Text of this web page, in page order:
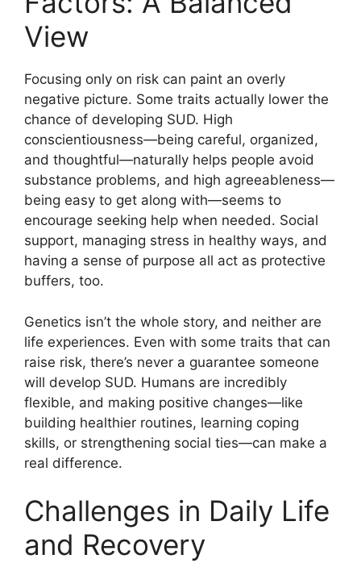
View
Focusing only on risk can paint an overly
negative picture. Some traits actually lower the
chance of developing SUD. High
conscientiousness—being careful, organized,
and thoughtful—naturally helps people avoid
substance problems, and high agreeableness—
being easy to get along with—seems to
encourage seeking help when needed. Social
support, managing stress in healthy ways, and
having a sense of purpose all act as protective
buffers, too.
Genetics isn’t the whole story, and neither are
life experiences. Even with some traits that can
raise risk, there’s never a guarantee someone
will develop SUD. Humans are incredibly
flexible, and making positive changes—like
building healthier routines, learning coping
skills, or strengthening social ties—can make a
real difference.
Challenges in Daily Life
and Recovery